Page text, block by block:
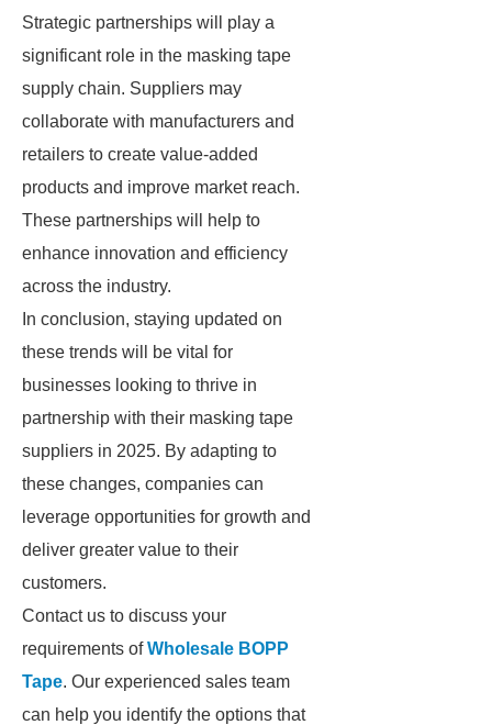
Strategic partnerships will play a
significant role in the masking tape
supply chain. Suppliers may
collaborate with manufacturers and
retailers to create value-added
products and improve market reach.
These partnerships will help to
enhance innovation and efficiency
across the industry.
In conclusion, staying updated on
these trends will be vital for
businesses looking to thrive in
partnership with their masking tape
suppliers in 2025. By adapting to
these changes, companies can
leverage opportunities for growth and
deliver greater value to their
customers.
Contact us to discuss your
requirements ofWholesale BOPP
Tape. Our experienced sales team
can help you identify the options that